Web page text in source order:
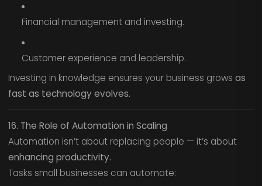
Financial management and investing.
Customer experience and leadership.
Investing in knowledge ensures your business grows as
fast as technology evolves.
16. The Role of Automation in Scaling
Automation isn’t about replacing people — it’s about
enhancing productivity.
Tasks small businesses can automate: